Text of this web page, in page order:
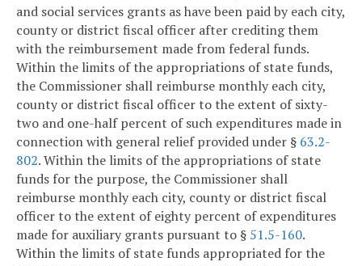
and social services grants as have been paid by each city,
county or district fiscal officer after crediting them
with the reimbursement made from federal funds.
Within the limits of the appropriations of state funds,
the Commissioner shall reimburse monthly each city,
county or district fiscal officer to the extent of sixty-
two and one-half percent of such expenditures made in
connection with general relief provided under § 63.2-
802. Within the limits of the appropriations of state
funds for the purpose, the Commissioner shall
reimburse monthly each city, county or district fiscal
officer to the extent of eighty percent of expenditures
made for auxiliary grants pursuant to § 51.5-160.
Within the limits of state funds appropriated for the